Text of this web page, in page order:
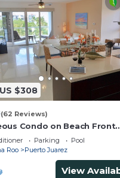
$308
(62 Reviews)
Condo on Beach Front
Development. Amazing
and Views
Parking
Pool
Roo
Puerto Juarez
View